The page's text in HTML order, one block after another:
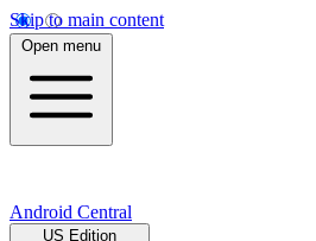
Skip to main content
Open menu
Android Central
US Edition